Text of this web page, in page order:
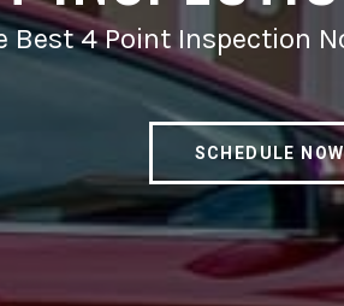
Best 4 Point Inspection
SCHEDULE NOW